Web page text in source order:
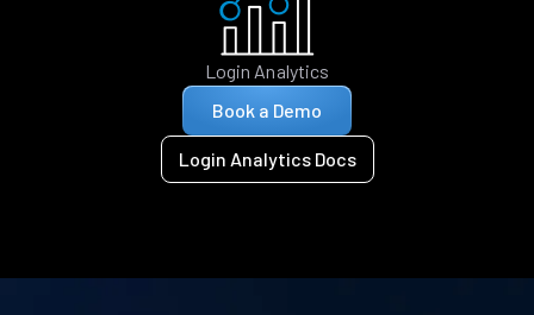
Login Analytics
Book a Demo
Login Analytics Docs